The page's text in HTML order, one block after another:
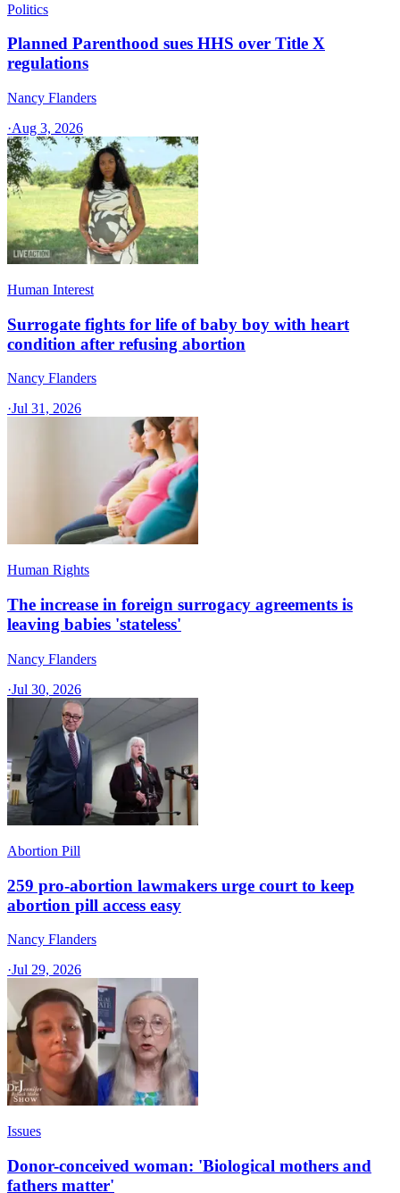
Politics
Planned Parenthood sues HHS over Title X
regulations
Nancy Flanders
·Aug 3, 2026
Human Interest
Surrogate fights for life of baby boy with heart
condition after refusing abortion
Nancy Flanders
·Jul 31, 2026
Human Rights
The increase in foreign surrogacy agreements is
leaving babies 'stateless'
Nancy Flanders
·Jul 30, 2026
Abortion Pill
259 pro-abortion lawmakers urge court to keep
abortion pill access easy
Nancy Flanders
·Jul 29, 2026
Issues
Donor-conceived woman: 'Biological mothers and
fathers matter'